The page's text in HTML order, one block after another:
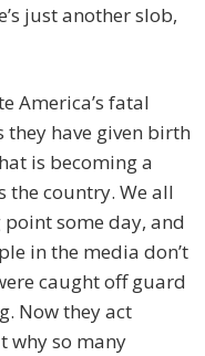
just another slob,
America’s fatal
have given birth
is becoming a
the country. We all
some day, and
in the media don’t
caught off guard
Now they act
why so many